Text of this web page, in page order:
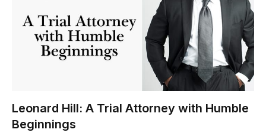
Leonard Hill: A Trial Attorney with Humble
Beginnings